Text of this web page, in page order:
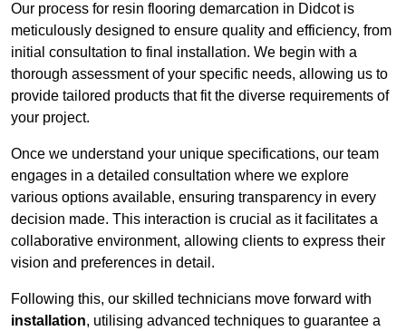
Our process for resin flooring demarcation in Didcot is
meticulously designed to ensure quality and efficiency, from
initial consultation to final installation. We begin with a
thorough assessment of your specific needs, allowing us to
provide tailored products that fit the diverse requirements of
your project.
Once we understand your unique specifications, our team
engages in a detailed consultation where we explore
various options available, ensuring transparency in every
decision made. This interaction is crucial as it facilitates a
collaborative environment, allowing clients to express their
vision and preferences in detail.
Following this, our skilled technicians move forward with
installation, utilising advanced techniques to guarantee a